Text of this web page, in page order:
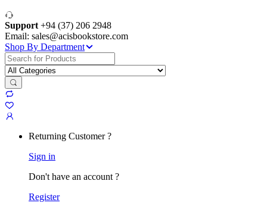
Support +94 (37) 206 2948
Email: sales@acisbookstore.com
Shop By Department
Search
for:
Returning Customer ?
Sign in
Don't have an account ?
Register